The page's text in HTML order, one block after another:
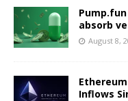
absorb
August 8,
Inflows